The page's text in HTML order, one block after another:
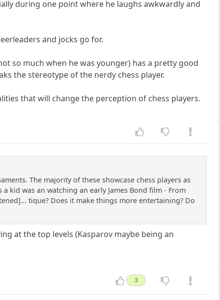
during one point where he laughs awkwardly and
and jocks go for.
so much when he was younger) has a pretty good
the stereotype of the nerdy chess player.
that will change the perception of chess players.
The majority of these showcase chess players as
kid was an watching an early James Bond film - From
tique? Does it make things more entertaining? Do
at the top levels (Kasparov maybe being an
3